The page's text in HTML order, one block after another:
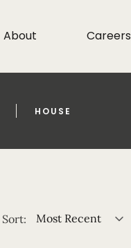
About Careers
HOUSE
Sort: Most Recent